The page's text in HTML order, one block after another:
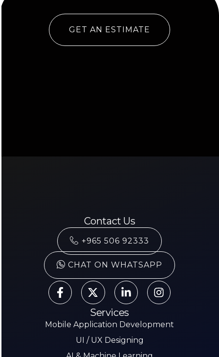
GET AN ESTIMATE
Contact Us
+965 506 92333
CHAT ON WHATSAPP
Services
Mobile Application Development
UI / UX Designing